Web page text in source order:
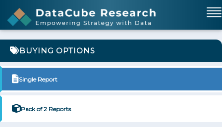
BUYING OPTIONS
Single Report
Pack of 2 Reports